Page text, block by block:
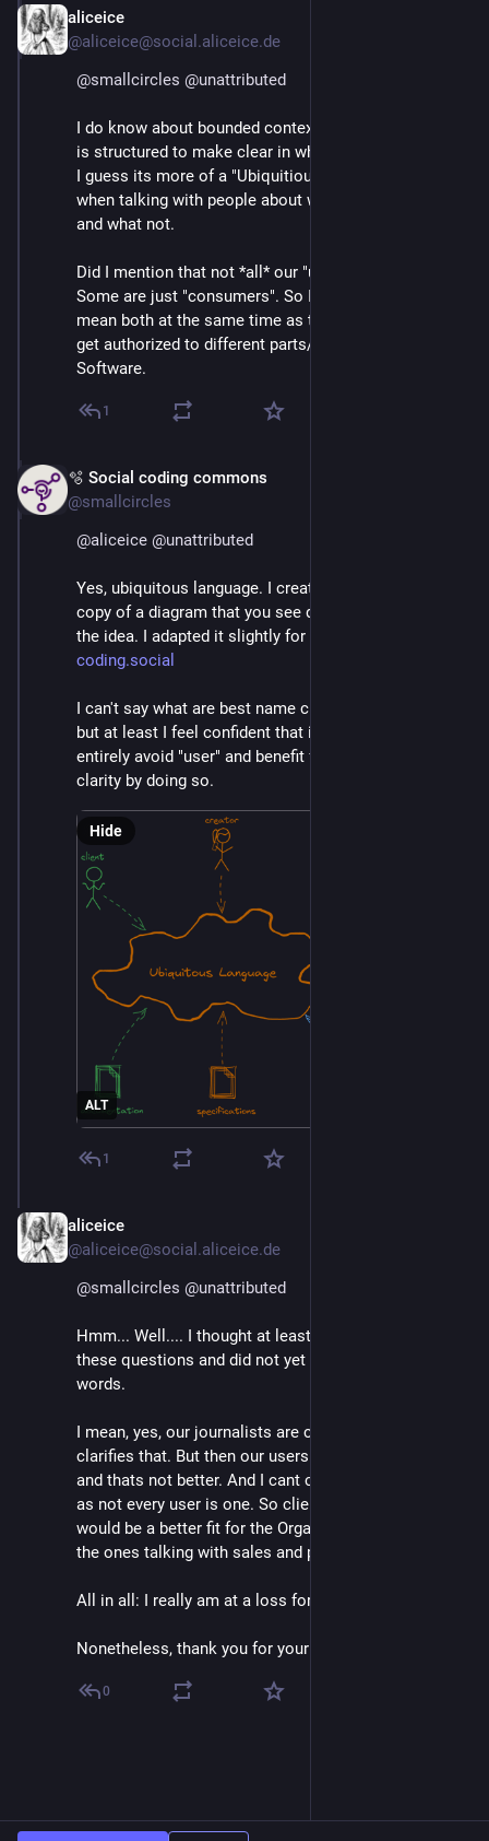
aliceice
@aliceice@social.aliceice.de
@smallcircles @unattributed
I do know about bounded contexts and DDD. Our code
is structured to make clear in which context we move.
I guess its more of a "Ubiquitious Language" Problem
when talking with people about what we need to do
and what not.
Did I mention that not *all* our "users" are journalists?
Some are just "consumers". So I still need a word to
mean both at the same time as they are the ones to
get authorized to different parts/services of our
Software.
1
🫧 Social coding commons
@smallcircles
@aliceice @unattributed
Yes, ubiquitous language. I created an excalidraw
copy of a diagram that you see quite often to explain
the idea. I adapted it slightly for the purpose of
coding.social
I can't say what are best name choices in your case,
but at least I feel confident that it is possible to
entirely avoid "user" and benefit from some extra
clarity by doing so.
ALT
Hide
1
aliceice
@aliceice@social.aliceice.de
@smallcircles @unattributed
Hmm... Well.... I thought at least a good year about
these questions and did not yet come up with better
words.
I mean, yes, our journalists are creators, which
clarifies that. But then our users would be consumers
and thats not better. And I cant call them journalists
as not every user is one. So client maybe? But that
would be a better fit for the Organizations as they are
the ones talking with sales and paying the money.
All in all: I really am at a loss for better words here.
Nonetheless, thank you for your time 🙏🏻
0